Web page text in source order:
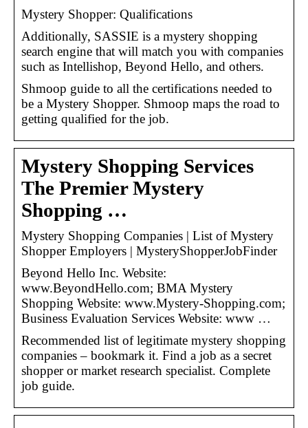
Mystery Shopper: Qualifications
Additionally, SASSIE is a mystery shopping
search engine that will match you with companies
such as Intellishop, Beyond Hello, and others.
Shmoop guide to all the certifications needed to
be a Mystery Shopper. Shmoop maps the road to
getting qualified for the job.
Mystery Shopping Services
The Premier Mystery
Shopping …
Mystery Shopping Companies | List of Mystery
Shopper Employers | MysteryShopperJobFinder
Beyond Hello Inc. Website:
www.BeyondHello.com; BMA Mystery
Shopping Website: www.Mystery-Shopping.com;
Business Evaluation Services Website: www …
Recommended list of legitimate mystery shopping
companies – bookmark it. Find a job as a secret
shopper or market research specialist. Complete
job guide.